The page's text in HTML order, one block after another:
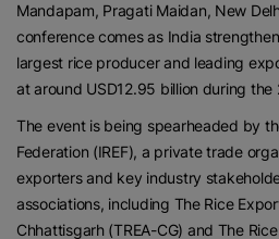
Mandapam, Pragati Maidan, New
conference comes as India
largest rice producer and leading
at around USD12.95 billion during the
The event is being spearheaded by
Federation (IREF), a private trade
exporters and key industry
associations, including The Rice
Chhattisgarh (TREA-CG) and The